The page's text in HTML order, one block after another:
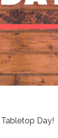
Day!